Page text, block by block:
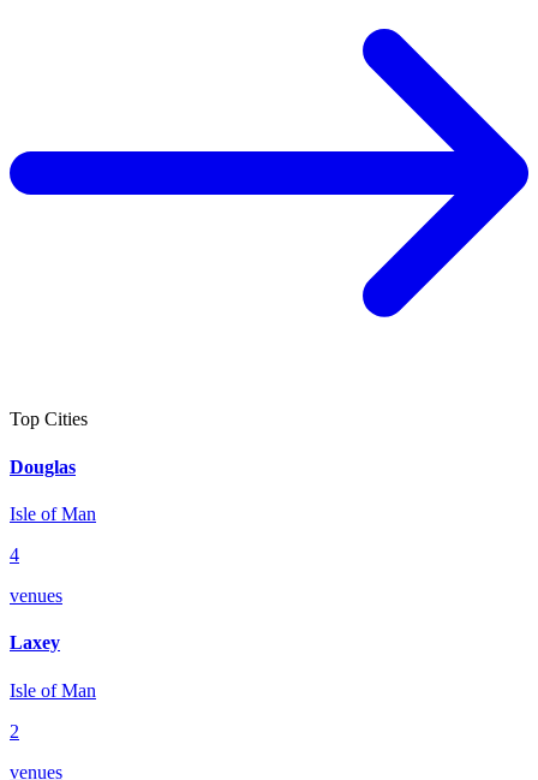
Top Cities
Douglas
Isle of Man
4
venues
Laxey
Isle of Man
2
venues